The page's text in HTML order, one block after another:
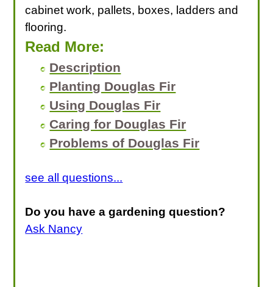
cabinet work, pallets, boxes, ladders and
flooring.
Read More:
Description
Planting Douglas Fir
Using Douglas Fir
Caring for Douglas Fir
Problems of Douglas Fir
see all questions...
Do you have a gardening question?
Ask Nancy